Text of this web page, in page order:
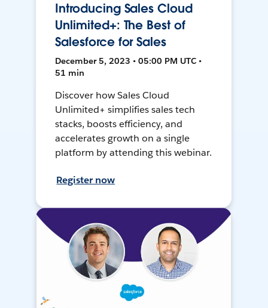
Introducing Sales Cloud
Unlimited+: The Best of
Salesforce for Sales
December 5, 2023 • 05:00 PM UTC •
51 min
Discover how Sales Cloud
Unlimited+ simplifies sales tech
stacks, boosts efficiency, and
accelerates growth on a single
platform by attending this webinar.
Register now